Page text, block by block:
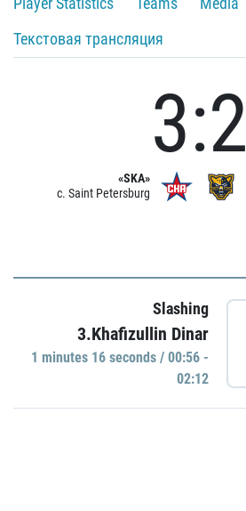
Текстовая трансляция
«SKA»
c. Saint Petersburg
3:2
Slashing
3.Khafizullin Dinar
1 minutes 16 seconds / 00:56 -
02:12